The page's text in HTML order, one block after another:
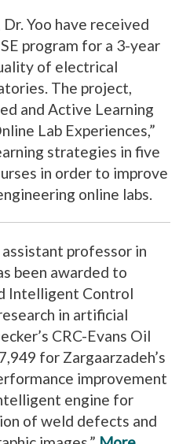
Dr. Yoo have received
program for a 3-year
of electrical
The project,
and Active Learning
Lab Experiences,”
strategies in five
in order to improve
online labs.
assistant professor in
been awarded to
Intelligent Control
in artificial
CRC-Evans Oil
for Zargaarzadeh’s
improvement
engine for
of weld defects and